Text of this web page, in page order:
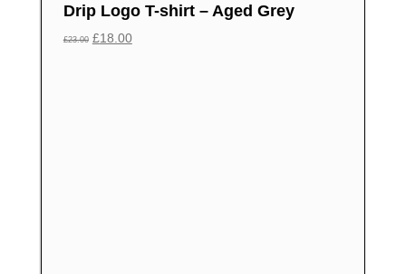
Drip Logo T-shirt – Aged Grey
£23.00 £18.00